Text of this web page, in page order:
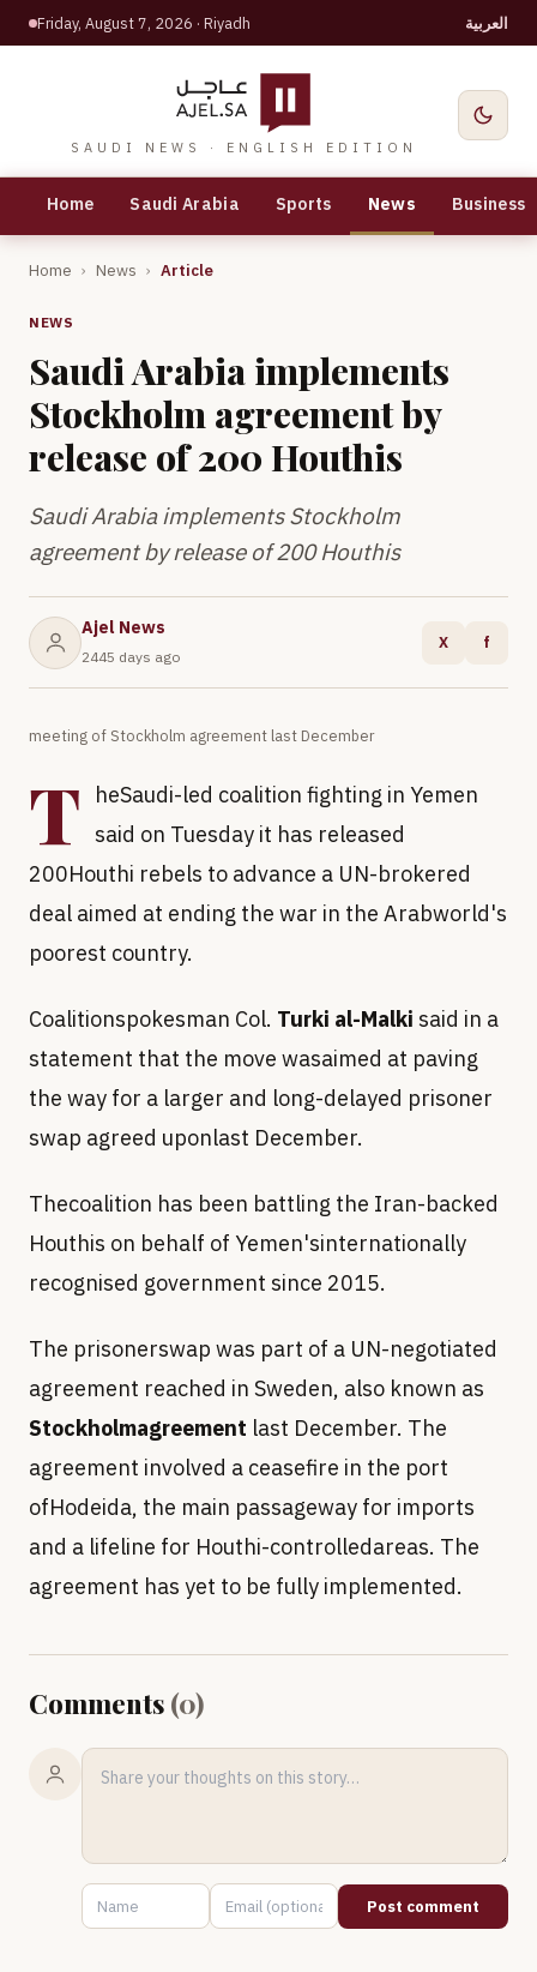
Friday, August 7, 2026 · Riyadh العربية
SAUDI NEWS · ENGLISH EDITION
Home Saudi Arabia Sports News Business
Home › News › Article
NEWS
Saudi Arabia implements
Stockholm agreement by
release of 200 Houthis
Saudi Arabia implements Stockholm
agreement by release of 200 Houthis
Ajel News
2445 days ago
X f
meeting of Stockholm agreement last December
T
heSaudi-led coalition fighting in Yemen
said on Tuesday it has released
200Houthi rebels to advance a UN-brokered
deal aimed at ending the war in the Arabworld's
poorest country.
Coalitionspokesman Col. Turki al-Malki said in a
statement that the move wasaimed at paving
the way for a larger and long-delayed prisoner
swap agreed uponlast December.
Thecoalition has been battling the Iran-backed
Houthis on behalf of Yemen'sinternationally
recognised government since 2015.
The prisonerswap was part of a UN-negotiated
agreement reached in Sweden, also known as
Stockholmagreement last December. The
agreement involved a ceasefire in the port
ofHodeida, the main passageway for imports
and a lifeline for Houthi-controlledareas. The
agreement has yet to be fully implemented.
Comments (0)
Post comment